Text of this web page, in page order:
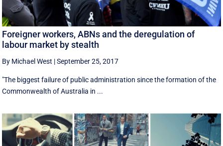
Foreigner workers, ABNs and the deregulation of
labour market by stealth
By Michael West |September 25, 2017
"The biggest failure of public administration since the formation of the
Commonwealth of Australia in ...